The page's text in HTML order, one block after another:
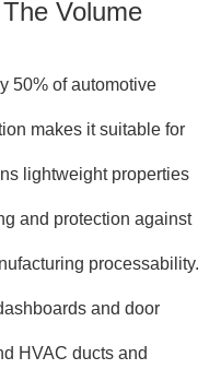
Volume
50% of automotive
makes it suitable for
lightweight properties
and protection against
processability.
and door
HVAC ducts and